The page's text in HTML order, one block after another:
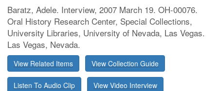
Baratz, Adele. Interview, 2007 March 19. OH-00076.
Oral History Research Center, Special Collections,
University Libraries, University of Nevada, Las Vegas.
Las Vegas, Nevada.
View Related Items View Collection Guide
Listen To Audio Clip View Video Interview